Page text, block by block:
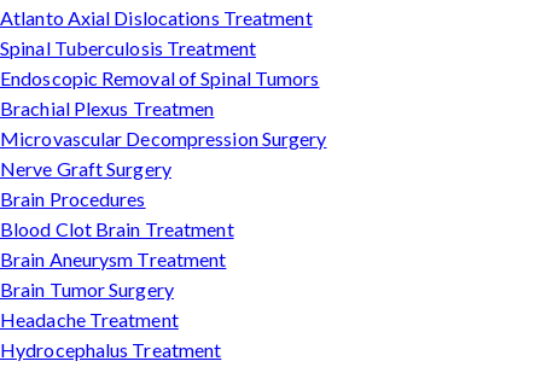
Atlanto Axial Dislocations Treatment
Spinal Tuberculosis Treatment
Endoscopic Removal of Spinal Tumors
Brachial Plexus Treatmen
Microvascular Decompression Surgery
Nerve Graft Surgery
Brain Procedures
Blood Clot Brain Treatment
Brain Aneurysm Treatment
Brain Tumor Surgery
Headache Treatment
Hydrocephalus Treatment